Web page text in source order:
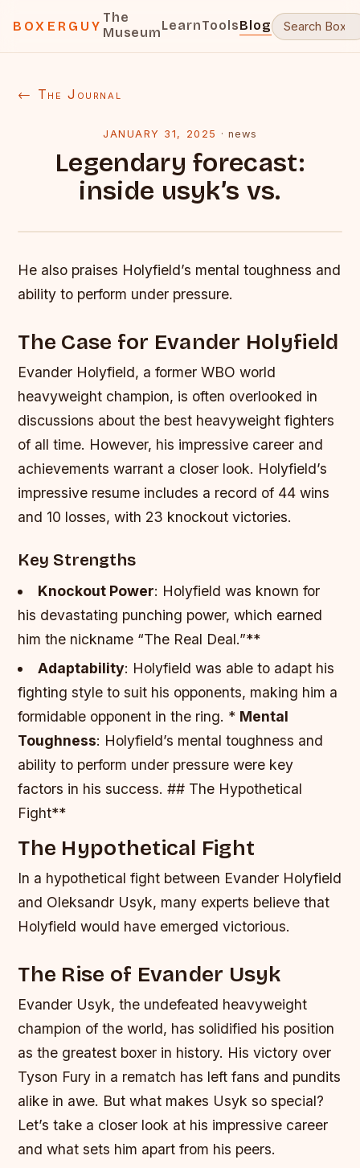
BOXERGUY
The
MuseumLearnToolsBlog
← The Journal
JANUARY 31, 2025 · news
Legendary forecast:
inside usyk’s vs.
He also praises Holyfield’s mental toughness and
ability to perform under pressure.
The Case for Evander Holyfield
Evander Holyfield, a former WBO world
heavyweight champion, is often overlooked in
discussions about the best heavyweight fighters
of all time. However, his impressive career and
achievements warrant a closer look. Holyfield’s
impressive resume includes a record of 44 wins
and 10 losses, with 23 knockout victories.
Key Strengths
Knockout Power: Holyfield was known for
his devastating punching power, which earned
him the nickname “The Real Deal.”**
Adaptability: Holyfield was able to adapt his
fighting style to suit his opponents, making him a
formidable opponent in the ring. * Mental
Toughness: Holyfield’s mental toughness and
ability to perform under pressure were key
factors in his success. ## The Hypothetical
Fight**
The Hypothetical Fight
In a hypothetical fight between Evander Holyfield
and Oleksandr Usyk, many experts believe that
Holyfield would have emerged victorious.
The Rise of Evander Usyk
Evander Usyk, the undefeated heavyweight
champion of the world, has solidified his position
as the greatest boxer in history. His victory over
Tyson Fury in a rematch has left fans and pundits
alike in awe. But what makes Usyk so special?
Let’s take a closer look at his impressive career
and what sets him apart from his peers.